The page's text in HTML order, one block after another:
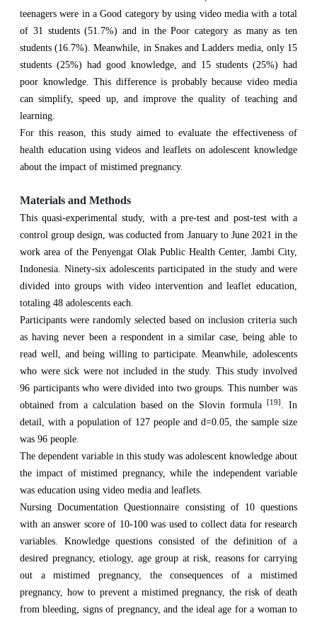
teenagers were in a Good category by using video media with a total
of 31 students (51.7%) and in the Poor category as many as ten
students (16.7%). Meanwhile, in Snakes and Ladders media, only 15
students (25%) had good knowledge, and 15 students (25%) had
poor knowledge. This difference is probably because video media
can simplify, speed up, and improve the quality of teaching and
learning.
For this reason, this study aimed to evaluate the effectiveness of
health education using videos and leaflets on adolescent knowledge
about the impact of mistimed pregnancy.
Materials and Methods
This quasi-experimental study, with a pre-test and post-test with a
control group design, was coducted from January to June 2021 in the
work area of the Penyengat Olak Public Health Center, Jambi City,
Indonesia. Ninety-six adolescents participated in the study and were
divided into groups with video intervention and leaflet education,
totaling 48 adolescents each.
Participants were randomly selected based on inclusion criteria such
as having never been a respondent in a similar case, being able to
read well, and being willing to participate. Meanwhile, adolescents
who were sick were not included in the study. This study involved
96 participants who were divided into two groups. This number was
obtained from a calculation based on the Slovin formula[19] . In
detail, with a population of 127 people and d=0.05, the sample size
was 96 people.
The dependent variable in this study was adolescent knowledge about
the impact of mistimed pregnancy, while the independent variable
was education using video media and leaflets.
Nursing Documentation Questionnaire consisting of 10 questions
with an answer score of 10-100 was used to collect data for research
variables. Knowledge questions consisted of the definition of a
desired pregnancy, etiology, age group at risk, reasons for carrying
out a mistimed pregnancy, the consequences of a mistimed
pregnancy, how to prevent a mistimed pregnancy, the risk of death
from bleeding, signs of pregnancy, and the ideal age for a woman to